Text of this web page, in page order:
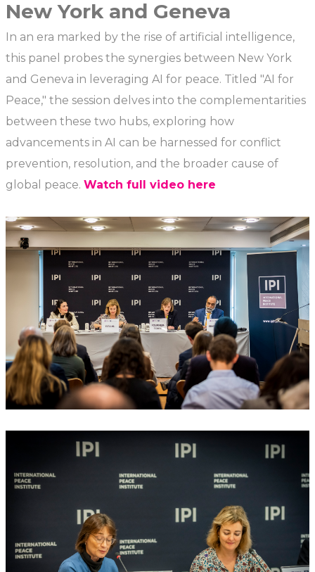
New York and Geneva
In an era marked by the rise of artificial intelligence,
this panel probes the synergies between New York
and Geneva in leveraging AI for peace. Titled "AI for
Peace," the session delves into the complementarities
between these two hubs, exploring how
advancements in AI can be harnessed for conflict
prevention, resolution, and the broader cause of
global peace. Watch full video here